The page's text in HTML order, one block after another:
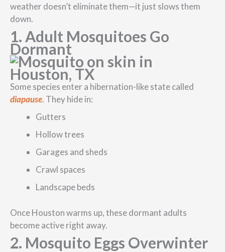
weather doesn’t eliminate them—it just slows them
down.
1. Adult Mosquitoes Go
Dormant
Some species enter a hibernation-like state called
diapause. They hide in:
Gutters
Hollow trees
Garages and sheds
Crawl spaces
Landscape beds
Once Houston warms up, these dormant adults
become active right away.
2. Mosquito Eggs Overwinter